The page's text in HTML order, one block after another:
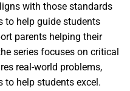
with those standards
to help guide students
parents helping their
series focuses on critical
real-world problems,
to help students excel.